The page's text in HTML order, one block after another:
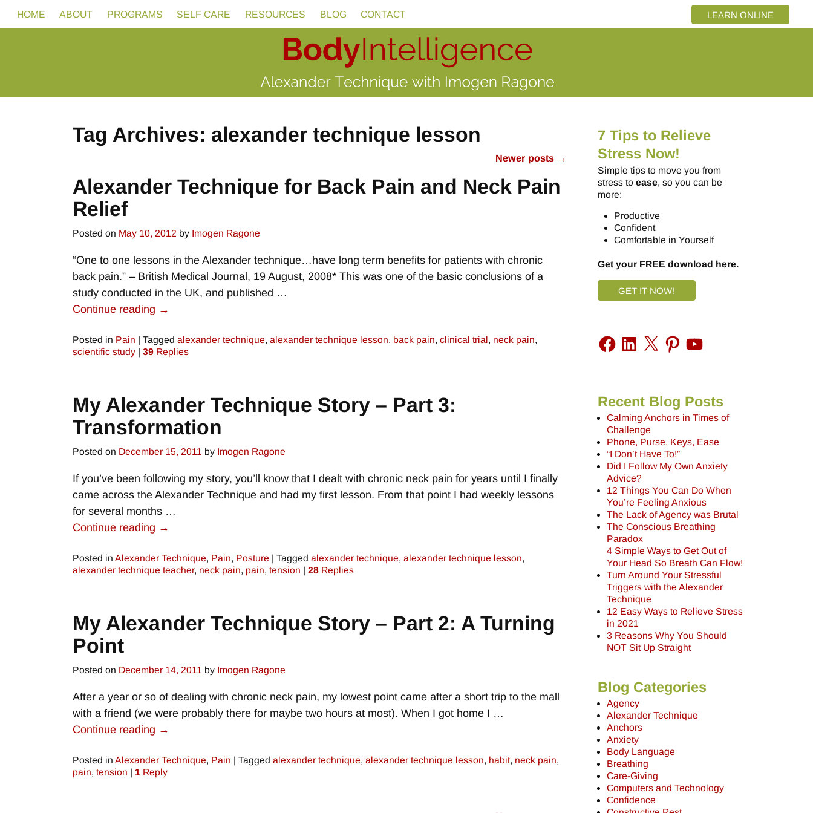
LEARN ONLINE
HOME ABOUT PROGRAMS SELF CARE RESOURCES BLOG CONTACT
Tag Archives: alexander technique lesson
Newer posts →
Alexander Technique for Back Pain and Neck Pain
Relief
Posted on May 10, 2012 by Imogen Ragone
“One to one lessons in the Alexander technique…have long term benefits for patients with chronic
back pain.” – British Medical Journal, 19 August, 2008* This was one of the basic conclusions of a
study conducted in the UK, and published …
Continue reading →
Posted in Pain | Tagged alexander technique, alexander technique lesson, back pain, clinical trial, neck pain,
scientific study | 39 Replies
My Alexander Technique Story – Part 3:
Transformation
Posted on December 15, 2011 by Imogen Ragone
If you’ve been following my story, you’ll know that I dealt with chronic neck pain for years until I finally
came across the Alexander Technique and had my first lesson. From that point I had weekly lessons
for several months …
Continue reading →
Posted in Alexander Technique, Pain, Posture | Tagged alexander technique, alexander technique lesson,
alexander technique teacher, neck pain, pain, tension | 28 Replies
My Alexander Technique Story – Part 2: A Turning
Point
Posted on December 14, 2011 by Imogen Ragone
After a year or so of dealing with chronic neck pain, my lowest point came after a short trip to the mall
with a friend (we were probably there for maybe two hours at most). When I got home I …
Continue reading →
Posted in Alexander Technique, Pain | Tagged alexander technique, alexander technique lesson, habit, neck pain,
pain, tension | 1 Reply
7 Tips to Relieve
Stress Now!
Simple tips to move you from
stress to ease, so you can be
more:
Productive
Confident
Comfortable in Yourself
Get your FREE download here.
GET IT NOW!
Recent Blog Posts
Calming Anchors in Times of
Challenge
Phone, Purse, Keys, Ease
“I Don’t Have To!”
Did I Follow My Own Anxiety
Advice?
12 Things You Can Do When
You’re Feeling Anxious
The Lack of Agency was Brutal
The Conscious Breathing
Paradox
4 Simple Ways to Get Out of
Your Head So Breath Can Flow!
Turn Around Your Stressful
Triggers with the Alexander
Technique
12 Easy Ways to Relieve Stress
in 2021
3 Reasons Why You Should
NOT Sit Up Straight
Blog Categories
Agency
Alexander Technique
Anchors
Anxiety
Body Language
Breathing
Care-Giving
Computers and Technology
Confidence